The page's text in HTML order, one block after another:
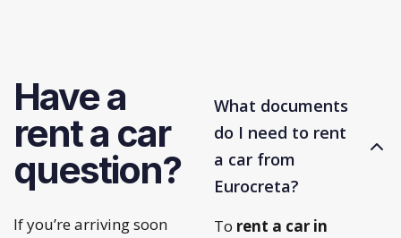
Have a
rent a car
question?
If you’re arriving soon
What documents
do I need to rent
a car from
Eurocreta?
To rent a car in